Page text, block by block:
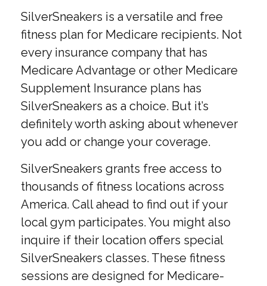
SilverSneakers is a versatile and free
fitness plan for Medicare recipients. Not
every insurance company that has
Medicare Advantage or other Medicare
Supplement Insurance plans has
SilverSneakers as a choice. But it’s
definitely worth asking about whenever
you add or change your coverage.
SilverSneakers grants free access to
thousands of fitness locations across
America. Call ahead to find out if your
local gym participates. You might also
inquire if their location offers special
SilverSneakers classes. These fitness
sessions are designed for Medicare-